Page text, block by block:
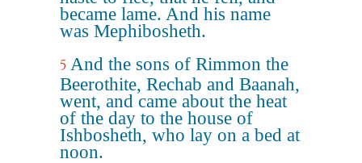
became lame. And his name
was Mephibosheth.
5 And the sons of Rimmon the
Beerothite, Rechab and Baanah,
went, and came about the heat
of the day to the house of
Ishbosheth, who lay on a bed at
noon.